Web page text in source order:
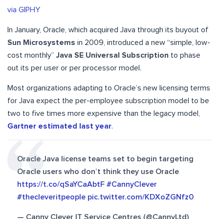
via GIPHY
In January, Oracle, which acquired Java through its buyout of
Sun Microsystems in 2009, introduced a new “simple, low-
cost monthly”Java SE Universal Subscription to phase
out its per user or per processor model.
Most organizations adapting to Oracle’s new licensing terms
for Java expect the per-employee subscription model to be
two to five times more expensive than the legacy model,
Gartner estimated last year.
Oracle Java license teams set to begin targeting
Oracle users who don’t think they use Oracle
https://t.co/qSaYCaAbtF #CannyClever
#thecleveritpeople pic.twitter.com/KDXoZGNfz0
— Canny Clever IT Service Centres (@CannyLtd)